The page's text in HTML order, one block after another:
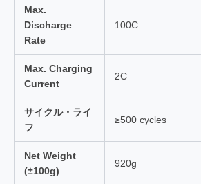
Max.
Discharge
Rate
100C
Max. Charging
Current
2C
サイクル・ライ
フ
≥500 cycles
Net Weight
(±100g)
920g